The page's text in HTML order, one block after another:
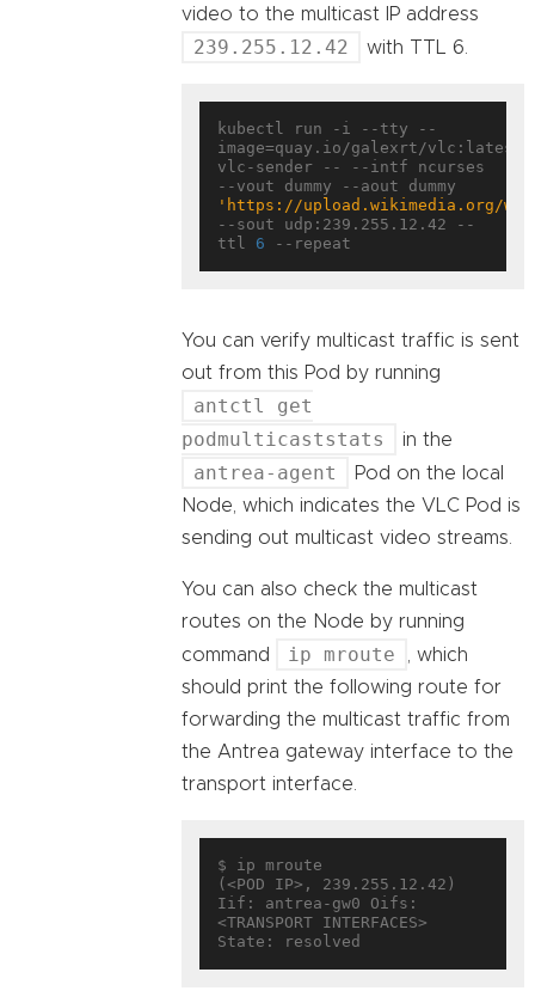
video to the multicast IP address
239.255.12.42 with TTL 6.
kubectl run -i --tty --
image=quay.io/galexrt/vlc:latest
vlc-sender -- --intf ncurses
'https://upload.wikimedia.org/
--sout udp:239.255.12.42 --
ttl 6
You can verify multicast traffic is sent
out from this Pod by running
antctl get
podmulticaststats
in the
antrea-agent
Pod on the local
Node, which indicates the VLC Pod is
sending out multicast video streams.
You can also check the multicast
routes on the Node by running
command
ip mroute
, which
should print the following route for
forwarding the multicast traffic from
the Antrea gateway interface to the
transport interface.
$ ip mroute
(<POD IP>, 239.255.12.42)
Iif: antrea-gw0 Oifs:
<TRANSPORT INTERFACES>